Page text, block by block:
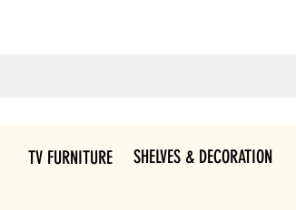
TV FURNITURE SHELVES & DECORATION